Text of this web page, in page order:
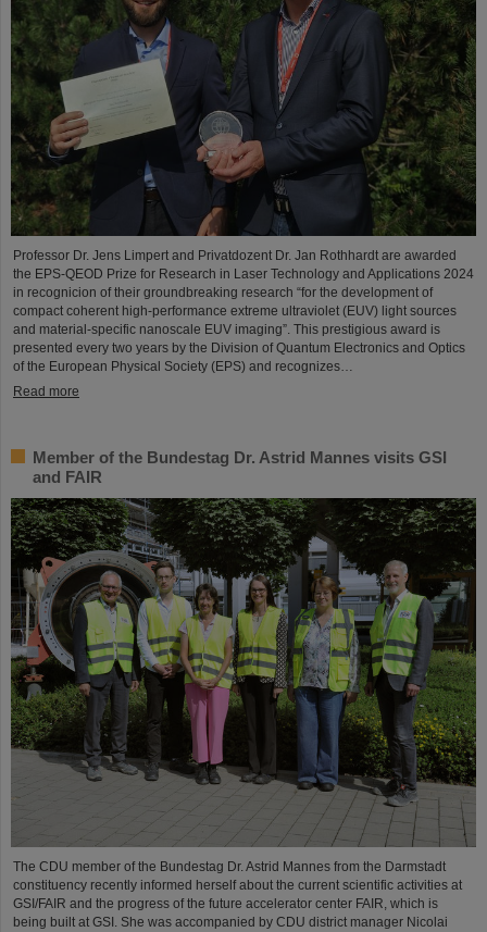
Professor Dr. Jens Limpert and Privatdozent Dr. Jan Rothhardt are awarded
the EPS-QEOD Prize for Research in Laser Technology and Applications 2024
in recognicion of their groundbreaking research “for the development of
compact coherent high-performance extreme ultraviolet (EUV) light sources
and material-specific nanoscale EUV imaging”. This prestigious award is
presented every two years by the Division of Quantum Electronics and Optics
of the European Physical Society (EPS) and recognizes…
Read more
Member of the Bundestag Dr. Astrid Mannes visits GSI
and FAIR
The CDU member of the Bundestag Dr. Astrid Mannes from the Darmstadt
constituency recently informed herself about the current scientific activities at
GSI/FAIR and the progress of the future accelerator center FAIR, which is
being built at GSI. She was accompanied by CDU district manager Nicolai